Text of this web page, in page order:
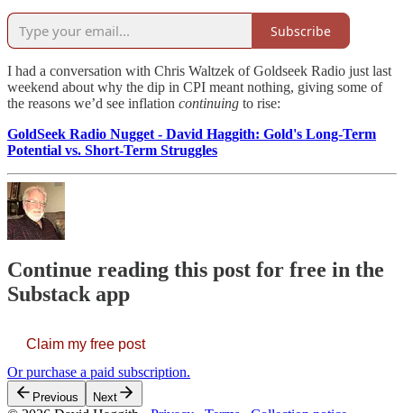
Subscribe
I had a conversation with Chris Waltzek of Goldseek Radio just last
weekend about why the dip in CPI meant nothing, giving some of
the reasons we’d see inflation continuing to rise:
GoldSeek Radio Nugget - David Haggith: Gold's Long-Term
Potential vs. Short-Term Struggles
Continue reading this post for free in the
Substack app
Claim my free post
Or purchase a paid subscription.
Previous Next